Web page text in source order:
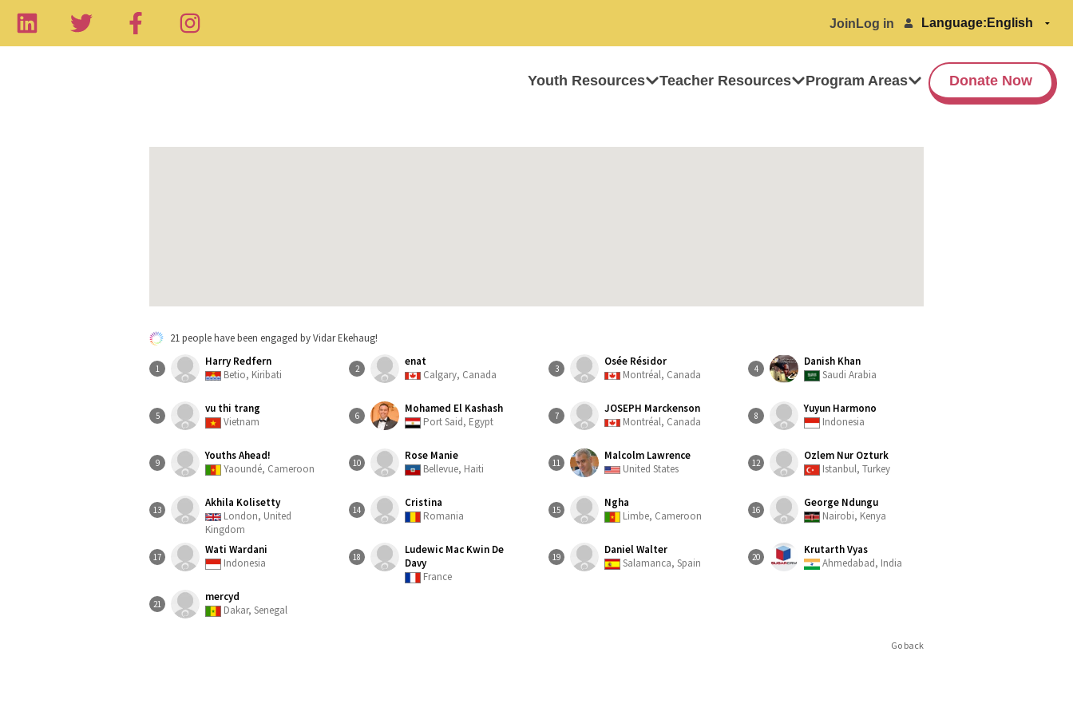
Join Log in Language:
Youth Resources Teacher Resources Program Areas Donate Now
21 people have been engaged by Vidar Ekehaug!
1
Harry Redfern
Betio, Kiribati
2
enat
Calgary, Canada
3
Osée Résidor
Montréal, Canada
4
Danish Khan
Saudi Arabia
5
vu thi trang
Vietnam
6
Mohamed El Kashash
Port Said, Egypt
7
JOSEPH Marckenson
Montréal, Canada
8
Yuyun Harmono
Indonesia
9
Youths Ahead!
Yaoundé, Cameroon
10
Rose Manie
Bellevue, Haiti
11
Malcolm Lawrence
United States
12
Ozlem Nur Ozturk
Istanbul, Turkey
13
Akhila Kolisetty
London, United
Kingdom
14
Cristina
Romania
15
Ngha
Limbe, Cameroon
16
George Ndungu
Nairobi, Kenya
17
Wati Wardani
Indonesia
18
Ludewic Mac Kwin De
Davy
France
19
Daniel Walter
Salamanca, Spain
20
Krutarth Vyas
Ahmedabad, India
21
mercyd
Dakar, Senegal
Go back